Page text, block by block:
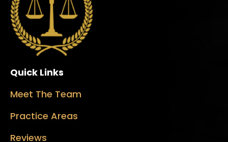
Quick Links
Meet The Team
Practice Areas
Reviews